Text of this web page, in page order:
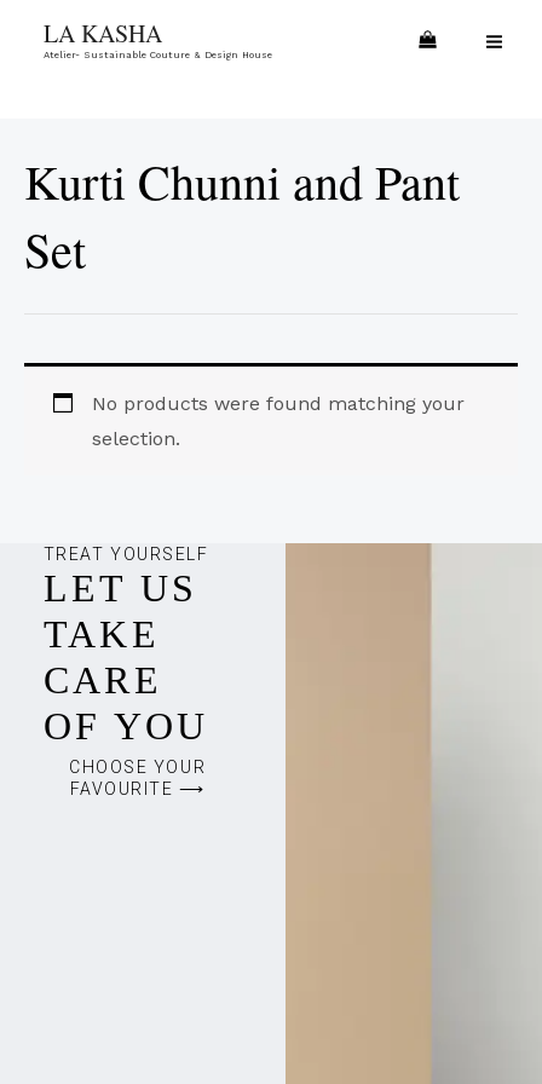
LA KASHA
Atelier- Sustainable Couture & Design House
Kurti Chunni and Pant
Set
No products were found matching your
selection.
TREAT YOURSELF
LET US
TAKE
CARE
OF YOU
CHOOSE YOUR
FAVOURITE ⟶